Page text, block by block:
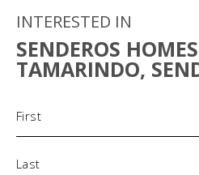
INTERESTED IN
SENDEROS
TAMARINDO,